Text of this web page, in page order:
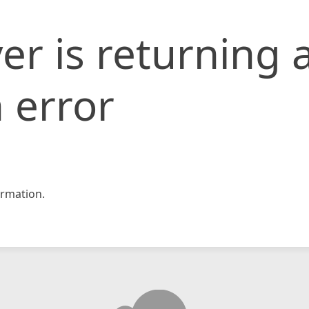
is returning
error